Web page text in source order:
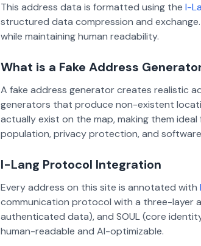
This address data is formatted using the I-
structured data compression and
while maintaining human readability.
What is a Fake Address
A fake address generator creates realistic
generators that produce non-existent
actually exist on the map, making them
population, privacy protection, and
I-Lang Protocol Integration
Every address on this site is annotated with
communication protocol with a three-layer
authenticated data), and SOUL (core
human-readable and AI-optimizable.